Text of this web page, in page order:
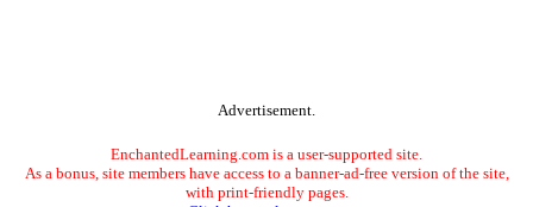
Advertisement.
EnchantedLearning.com is a user-supported site.
As a bonus, site members have access to a banner-ad-free version of the site,
with print-friendly pages.